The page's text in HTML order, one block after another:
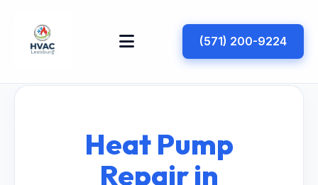
(571) 200-9224
Heat Pump
Repair in